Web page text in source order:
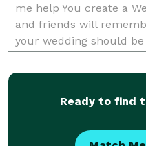
me help You create a
and friends will
your wedding should be
Ready to find